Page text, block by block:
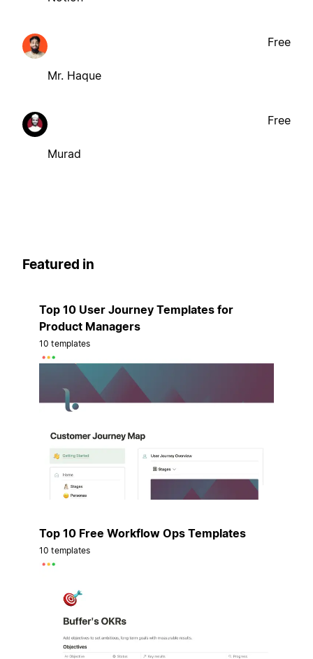
Mr. Haque
Free
Murad
Free
Featured in
Top 10 User Journey Templates for
Product Managers
10 templates
Top 10 Free Workflow Ops Templates
10 templates